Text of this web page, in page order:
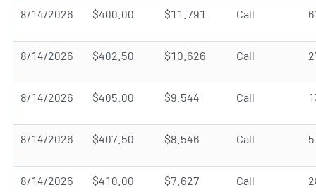
8/14/2026 $400.00 $11.791 Call
8/14/2026 $402.50 $10.626 Call
8/14/2026 $405.00 $9.544 Call
8/14/2026 $407.50 $8.546 Call 5
8/14/2026 $410.00 $7.627 Call